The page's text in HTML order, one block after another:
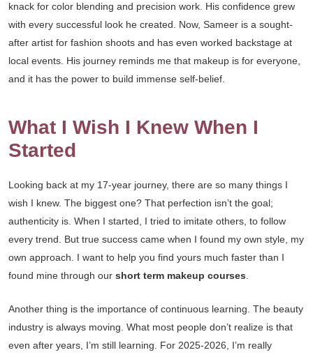
knack for color blending and precision work. His confidence grew
with every successful look he created. Now, Sameer is a sought-
after artist for fashion shoots and has even worked backstage at
local events. His journey reminds me that makeup is for everyone,
and it has the power to build immense self-belief.
What I Wish I Knew When I
Started
Looking back at my 17-year journey, there are so many things I
wish I knew. The biggest one? That perfection isn’t the goal;
authenticity is. When I started, I tried to imitate others, to follow
every trend. But true success came when I found my own style, my
own approach. I want to help you find yours much faster than I
found mine through our short term makeup courses
Another thing is the importance of continuous learning. The beauty
industry is always moving. What most people don’t realize is that
even after years, I’m still learning. For 2025-2026, I’m really